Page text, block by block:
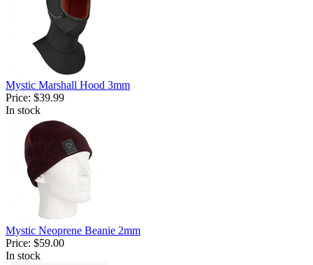
Mystic Marshall Hood 3mm
Price: $39.99
In stock
Mystic Neoprene Beanie 2mm
Price: $59.00
In stock